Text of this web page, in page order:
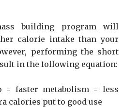
building program will
calorie intake than your
performing the short
in the following equation:
= faster metabolism = less
calories put to good use